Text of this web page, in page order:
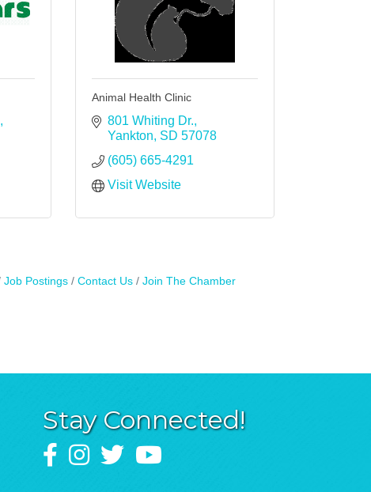
Animal Health Clinic
801 Whiting Dr.
Yankton SD 57078
(605) 665-4291
Visit Website
Job Postings Contact Us Join The Chamber
Stay Connected!
FacebookInstagram
TwitterYouTube